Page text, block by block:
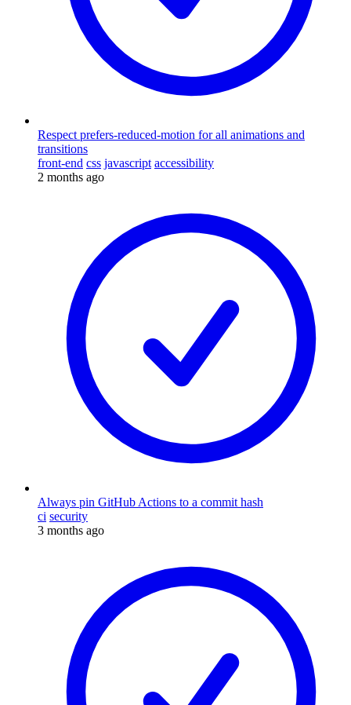
Respect prefers-reduced-motion for all animations and
transitions
front-end css javascript accessibility
2 months ago
Always pin GitHub Actions to a commit hash
ci security
3 months ago